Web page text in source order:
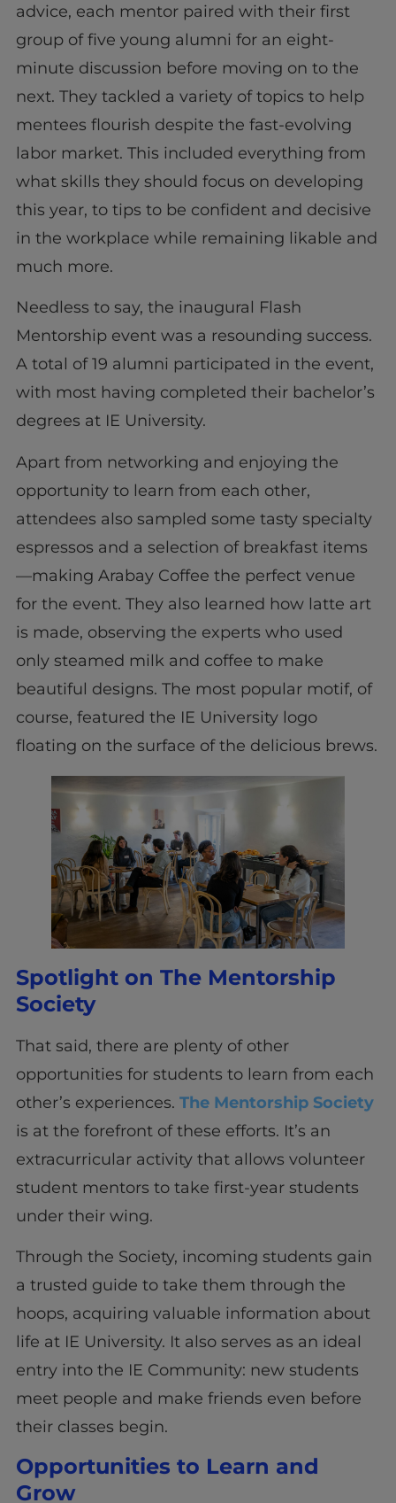
advice, each mentor paired with their first
group of five young alumni for an eight-
minute discussion before moving on to the
next. They tackled a variety of topics to help
mentees flourish despite the fast-evolving
labor market. This included everything from
what skills they should focus on developing
this year, to tips to be confident and decisive
in the workplace while remaining likable and
much more.
Needless to say, the inaugural Flash
Mentorship event was a resounding success.
A total of 19 alumni participated in the event,
with most having completed their bachelor’s
degrees at IE University.
Apart from networking and enjoying the
opportunity to learn from each other,
attendees also sampled some tasty specialty
espressos and a selection of breakfast items
—making Arabay Coffee the perfect venue
for the event. They also learned how latte art
is made, observing the experts who used
only steamed milk and coffee to make
beautiful designs. The most popular motif, of
course, featured the IE University logo
floating on the surface of the delicious brews.
Spotlight on The Mentorship
Society
That said, there are plenty of other
opportunities for students to learn from each
other’s experiences. The Mentorship Society
is at the forefront of these efforts. It’s an
extracurricular activity that allows volunteer
student mentors to take first-year students
under their wing.
Through the Society, incoming students gain
a trusted guide to take them through the
hoops, acquiring valuable information about
life at IE University. It also serves as an ideal
entry into the IE Community: new students
meet people and make friends even before
their classes begin.
Opportunities to Learn and
Grow